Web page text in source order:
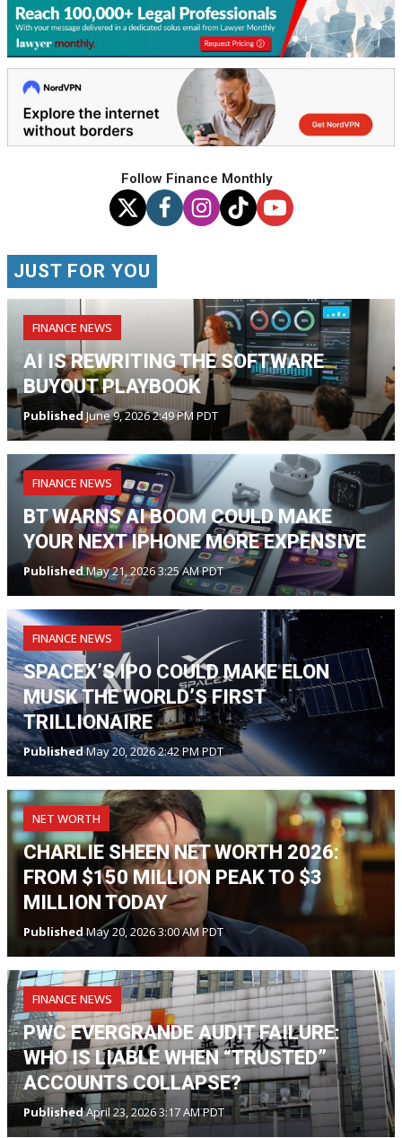
Follow Finance Monthly
JUST FOR YOU
FINANCE NEWS
AI IS REWRITING THE SOFTWARE
BUYOUT PLAYBOOK
PublishedJune 9, 2026 2:49 PM PDT
FINANCE NEWS
BT WARNS AI BOOM COULD MAKE
YOUR NEXT IPHONE MORE EXPENSIVE
PublishedMay 21, 2026 3:25 AM PDT
FINANCE NEWS
SPACEX’S IPO COULD MAKE ELON
MUSK THE WORLD’S FIRST
TRILLIONAIRE
PublishedMay 20, 2026 2:42 PM PDT
NET WORTH
CHARLIE SHEEN NET WORTH 2026:
FROM $150 MILLION PEAK TO $3
MILLION TODAY
PublishedMay 20, 2026 3:00 AM PDT
FINANCE NEWS
PWC EVERGRANDE AUDIT FAILURE:
WHO IS LIABLE WHEN “TRUSTED”
ACCOUNTS COLLAPSE?
PublishedApril 23, 2026 3:17 AM PDT